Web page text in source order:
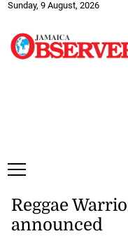
Sunday, 9 August, 2026
Reggae
announced